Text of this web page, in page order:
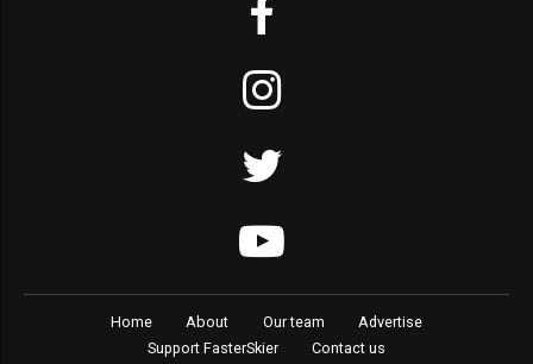
Home About Our team
Advertise
Support FasterSkier
Contact us